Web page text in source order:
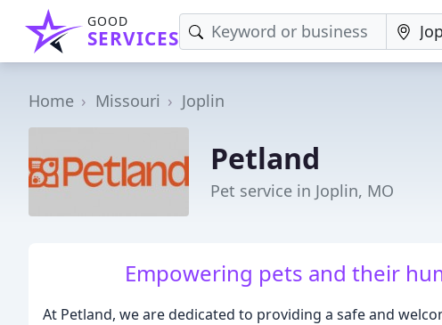
GOOD
SERVICES
Home Missouri Joplin
Petland
Pet service in Joplin, MO
Empowering pets and their
At Petland, we are dedicated to providing a safe and